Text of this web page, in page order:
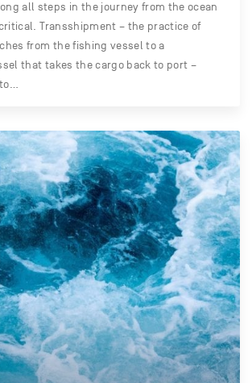
all steps in the journey from the ocean
Transshipment – the practice of
from the fishing vessel to a
that takes the cargo back to port –